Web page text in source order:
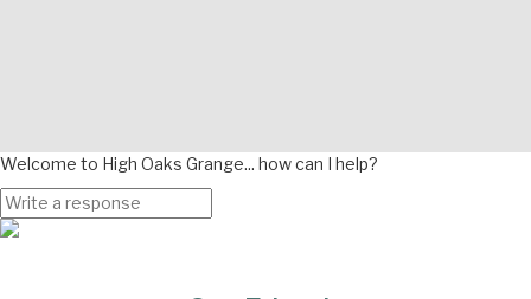
Welcome to High Oaks Grange... how can I help?